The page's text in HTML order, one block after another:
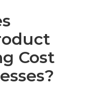
Cost